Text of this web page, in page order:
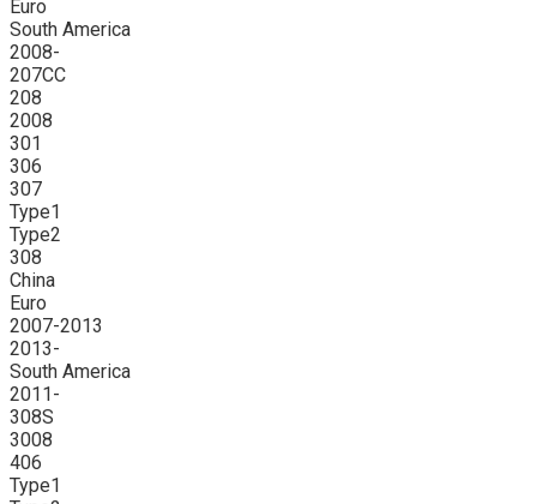
Euro
South America
2008-
207CC
208
2008
301
306
307
Type1
Type2
308
China
Euro
2007-2013
2013-
South America
2011-
308S
3008
406
Type1